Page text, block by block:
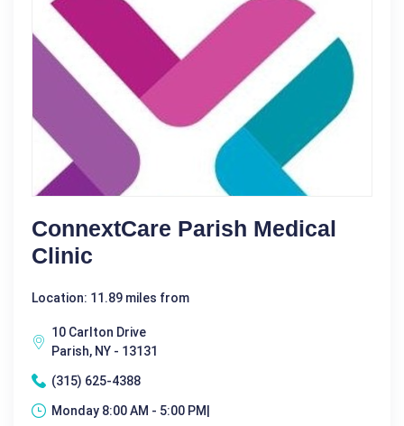
ConnextCare Parish Medical
Clinic
Location: 11.89 miles from
10 Carlton Drive
Parish, NY - 13131
(315) 625-4388
Monday 8:00 AM - 5:00 PM|